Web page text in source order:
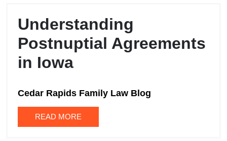
Understanding
Postnuptial Agreements
in Iowa
Cedar Rapids Family Law Blog
READ MORE